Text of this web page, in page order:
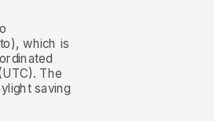
which is
The
saving